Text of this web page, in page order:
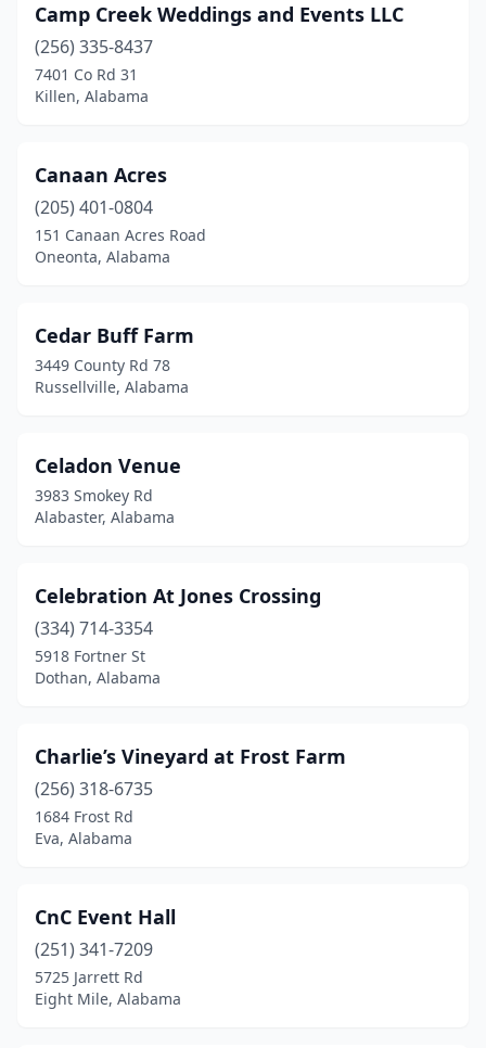
Newville(1)
Notasulga (1)
Odenville(1)
Oneonta (3)
Opelika(2)
Pell City(3)
Pinson(1)
Ramer(1)
Robertsdale(1)
Russellville(1)
Salem(1)
Scottsboro(2)
Semmes(1)
Sheffield(1)
Shelby
(1)
Camp Creek Weddings and Events LLC
(256) 335-8437
7401 Co Rd 31
Killen, Alabama
Canaan Acres
(205) 401-0804
151 Canaan Acres Road
Oneonta, Alabama
Cedar Buff Farm
3449 County Rd 78
Russellville, Alabama
Celadon Venue
3983 Smokey Rd
Alabaster, Alabama
Celebration At Jones Crossing
(334) 714-3354
5918 Fortner St
Dothan, Alabama
Charlie’s Vineyard at Frost Farm
(256) 318-6735
1684 Frost Rd
Eva, Alabama
CnC Event Hall
(251) 341-7209
5725 Jarrett Rd
Eight Mile, Alabama